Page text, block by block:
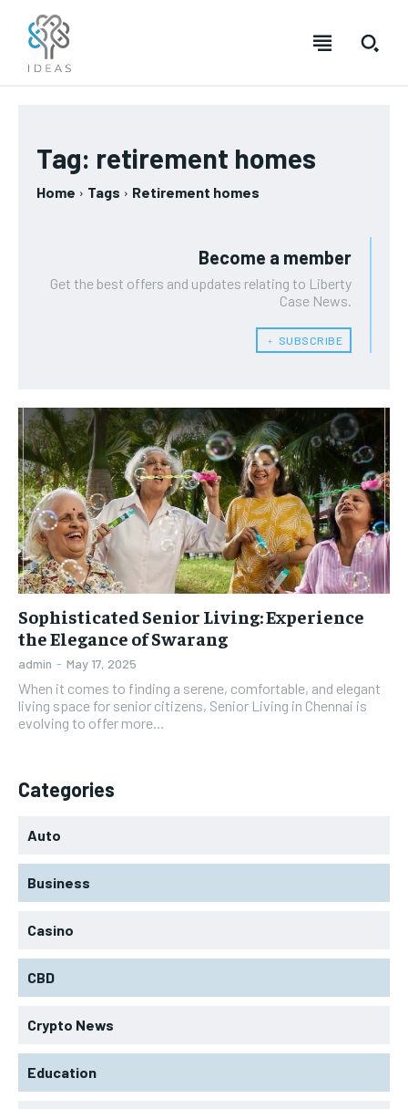
Tag: retirement homes
Home Tags Retirement homes
Become a member
Get the best offers and updates relating to Liberty
Case News.
﹢ SUBSCRIBE
Sophisticated Senior Living: Experience
the Elegance of Swarang
admin - May 17, 2025
When it comes to finding a serene, comfortable, and elegant
living space for senior citizens, Senior Living in Chennai is
evolving to offer more...
Categories
Auto
Business
Casino
CBD
Crypto News
Education